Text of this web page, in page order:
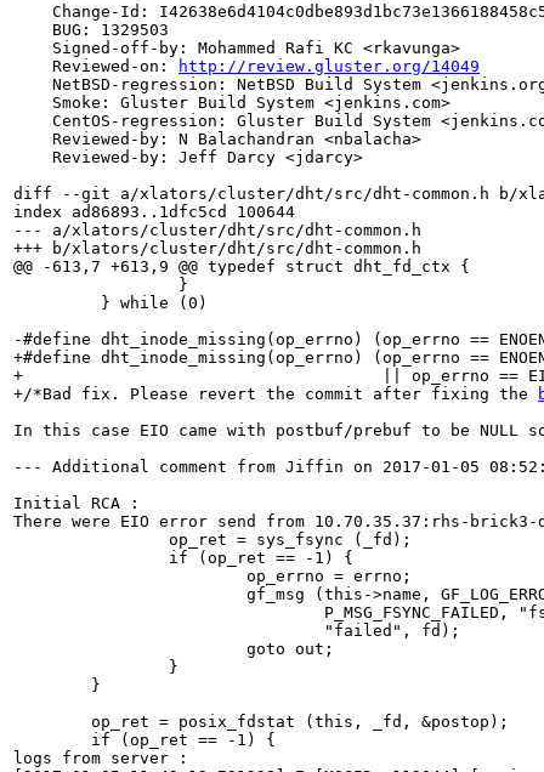
Change-Id:
    BUG: 1329503
    Signed-off-by: Mohammed Rafi KC <rkavunga>
    Reviewed-on:
http://review.gluster.org/14049
NetBSD-regression: NetBSD Build System
    Smoke: Gluster Build System <jenkins.com>
CentOS-regression: Gluster Build System
    Reviewed-by: N Balachandran <nbalacha>
    Reviewed-by: Jeff Darcy <jdarcy>
diff --git a/xlators/cluster/dht/src/dht-common.h b/
index ad86893..1dfc5cd 100644
--- a/xlators/cluster/dht/src/dht-common.h
+++ b/xlators/cluster/dht/src/dht-common.h
@@ -613,7 +613,9 @@ typedef struct dht_fd_ctx {
}
         } while (0)
-#define dht_inode_missing(op_errno) (op_errno ==
+#define dht_inode_missing(op_errno) (op_errno ==
+                                     || op_errno ==
+/*Bad fix. Please revert the commit after fixing the
In this case EIO came with postbuf/prebuf to be NULL
--- Additional comment from Jiffin on 2017-01-05
Initial RCA :
There were EIO error send from 10.70.35.37:rhs-
                op_ret = sys_fsync (_fd);
                if (op_ret == -1) {
                        op_errno = errno;
gf_msg (this->name,
P_MSG_FSYNC_FAILED,
                                "failed", fd);
                        goto out;
                }
        }
        op_ret = posix_fdstat (this, _fd, &postop);
        if (op_ret == -1) {
logs from server :